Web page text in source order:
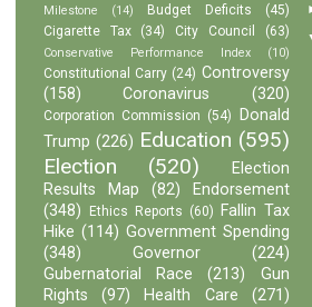
Milestone
(14) Budget Deficits
(45)
Cigarette Tax
(34) City Council (63)
Conservative Performance Index (10)
Constitutional Carry (24) Controversy
(158)
Coronavirus (320)
Corporation Commission (54)
Donald
Trump (226) Education (595)
Election
(520)
Election
Results Map
(82)
Endorsement
(348)
Ethics Reports (60)
Fallin Tax
Hike (114) Government Spending
(348)
Governor
(224)
Gubernatorial Race
(213)
Gun
Rights
(97) Health Care (271)